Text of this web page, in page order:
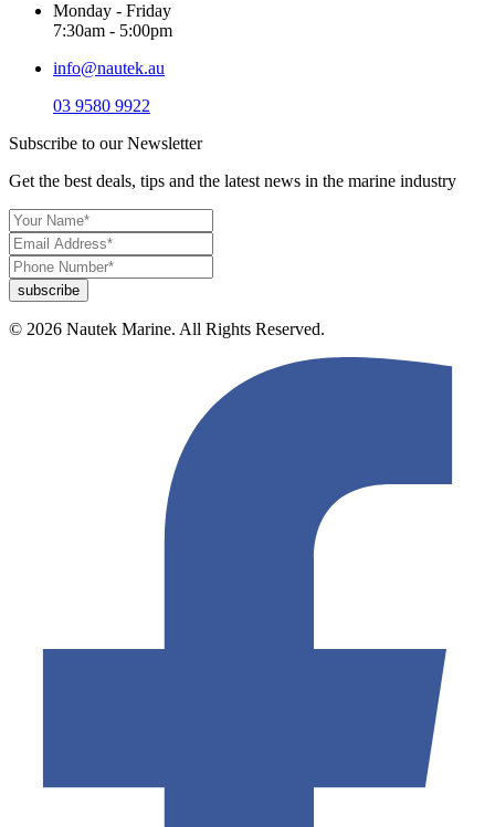
Monday - Friday
7:30am - 5:00pm
info@nautek.au
03 9580 9922
Subscribe to our Newsletter
Get the best deals, tips and the latest news in the marine industry
© 2026 Nautek Marine. All Rights Reserved.